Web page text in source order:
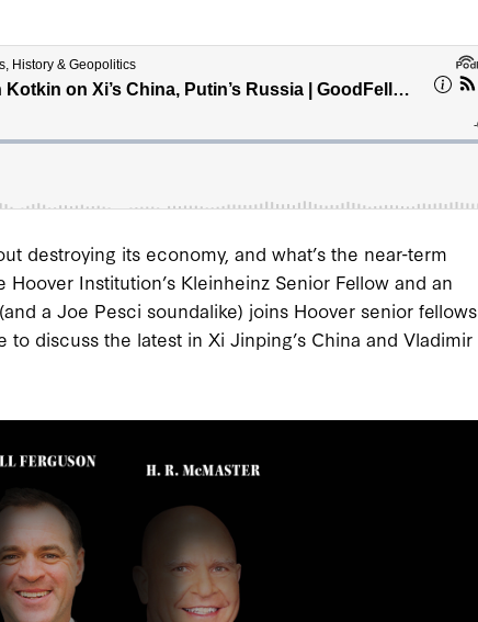
destroying its economy, and what’s the near-term
Institution’s Kleinheinz Senior Fellow and an
a Joe Pesci soundalike) joins Hoover senior fellows
to discuss the latest in Xi Jinping’s China and Vladimir